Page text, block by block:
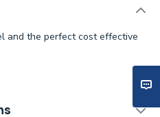
and the perfect cost effective